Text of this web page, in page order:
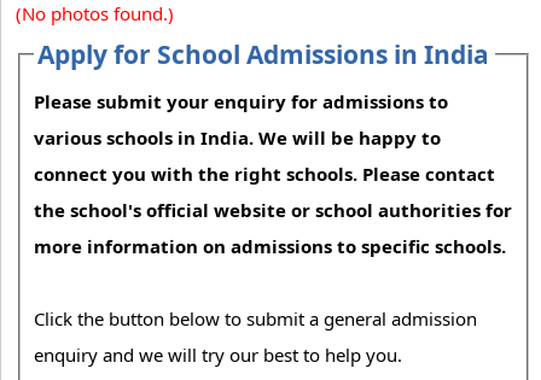
(No photos found.)
Apply for School Admissions in India
Please submit your enquiry for admissions to
various schools in India. We will be happy to
connect you with the right schools. Please contact
the school's official website or school authorities for
more information on admissions to specific schools.
Click the button below to submit a general admission
enquiry and we will try our best to help you.